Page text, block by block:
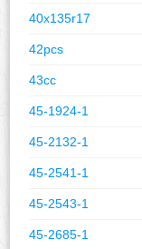
40x135r17
42pcs
43cc
45-1924-1
45-2132-1
45-2541-1
45-2543-1
45-2685-1